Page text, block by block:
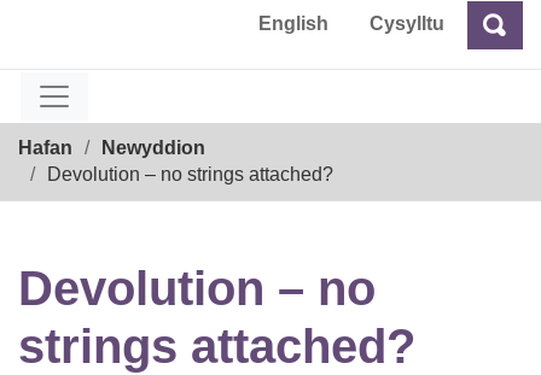
English Cysylltu Chwilio
Hafan
Newyddion
Devolution – no strings attached?
Devolution – no
strings attached?